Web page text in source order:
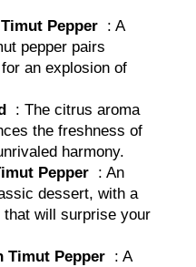
Pepper : A
pepper pairs
an explosion of
: The citrus aroma
the freshness of
harmony.
Pepper : An
dessert, with a
that will surprise your
Timut Pepper : A